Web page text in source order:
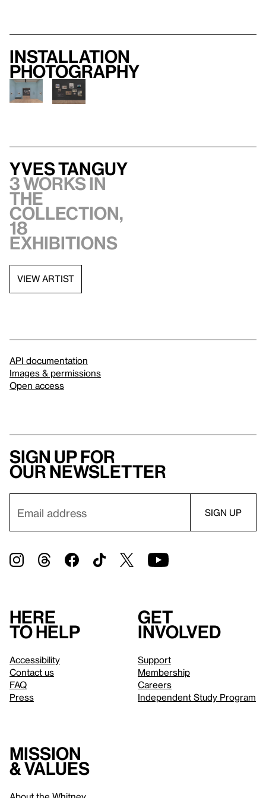
Installation
photography
Yves Tanguy
3 works in
the
collection,
18
exhibitions
VIEW ARTIST
API documentation
Images & permissions
Open access
Sign up for
our newsletter
Here
to help
Accessibility
Contact us
FAQ
Press
Get
involved
Support
Membership
Careers
Independent Study Program
Mission
& values